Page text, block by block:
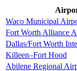
Waco Municipal
Fort Worth Alliance
Dallas/Fort Worth
Killeen–Fort Hood
Abilene Regional